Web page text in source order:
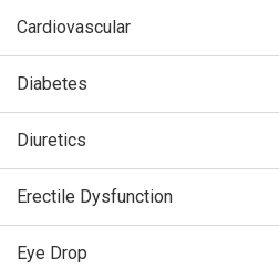
Cardiovascular
Diabetes
Diuretics
Erectile Dysfunction
Eye Drop